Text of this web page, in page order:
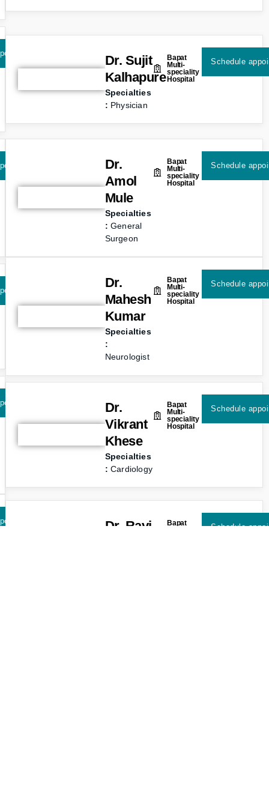
Dr. Sujit
Kalhapure
Specialties
: Physician
Bapat
Multi-
speciality
Hospital
Schedule
Dr.
Amol
Mule
Specialties
: General
Surgeon
Bapat
Multi-
speciality
Hospital
Schedule
Dr.
Mahesh
Kumar
Specialties
:
Neurologist
Bapat
Multi-
speciality
Hospital
Schedule
Dr.
Vikrant
Khese
Specialties
: Cardiology
Bapat
Multi-
speciality
Hospital
Schedule
Dr. Ravi
Bapat
Schedule